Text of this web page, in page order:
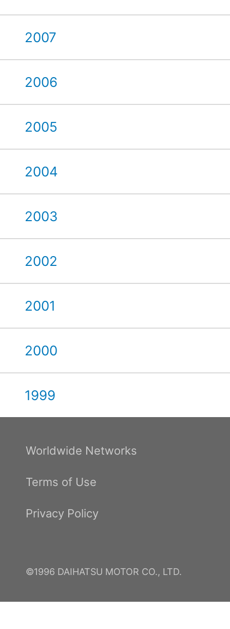
2007
2006
2005
2004
2003
2002
2001
2000
1999
Worldwide Networks
Terms of Use
Privacy Policy
©1996 DAIHATSU MOTOR CO., LTD.